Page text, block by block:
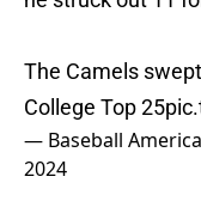
The Camels
College Top 25
— Baseball
2024